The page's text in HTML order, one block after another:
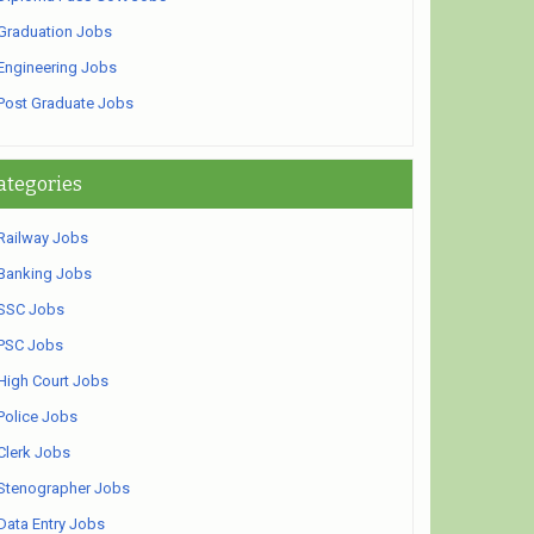
Jobs
Jobs
Graduate Jobs
Jobs
Jobs
Jobs
Jobs
Court Jobs
Jobs
Jobs
Jobs
Entry Jobs